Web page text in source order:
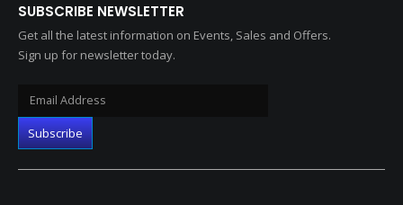
SUBSCRIBE NEWSLETTER
Get all the latest information on Events, Sales and Offers.
Sign up for newsletter today.